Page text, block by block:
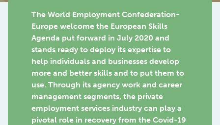
The World Employment Confederation-
Europe welcome the European Skills
Agenda put forward in July 2020 and
stands ready to deploy its expertise to
help individuals and businesses develop
more and better skills and to put them to
use. Through its agency work and career
management segments, the private
employment services industry can play a
pivotal role in recovery from the Covid-19